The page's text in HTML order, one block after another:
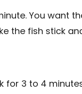
You want
the fish stick
for 3 to 4